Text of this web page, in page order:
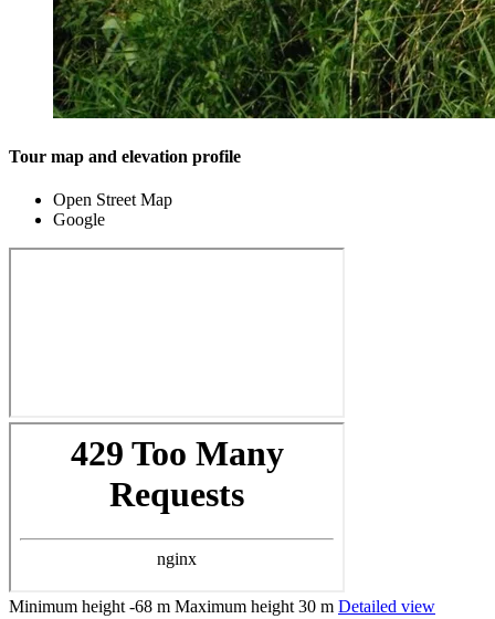
Tour map and elevation profile
Open Street Map
Google
Minimum height -68 m Maximum height 30 m Detailed view